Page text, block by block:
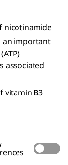
nicotinamide
an important
associated
vitamin B3